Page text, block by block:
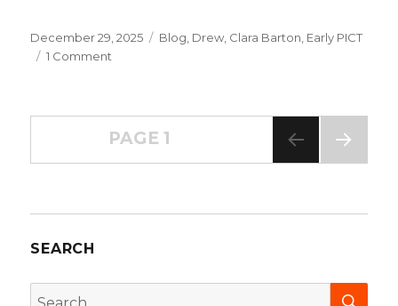
Posted
on
December 29, 2025 Categories
Blog Drew, Clara Barton Early PICT
1 Comment
Mrs.
Clara
Barton
PAGE 1
SEARCH
Search